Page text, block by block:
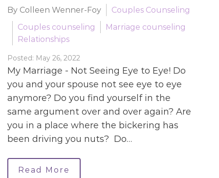
By Colleen Wenner-Foy
Couples Counseling
Couples counseling
Marriage counseling
Relationships
Posted: May 26, 2022
My Marriage - Not Seeing Eye to Eye! Do
you and your spouse not see eye to eye
anymore? Do you find yourself in the
same argument over and over again? Are
you in a place where the bickering has
been driving you nuts? Do…
Read More